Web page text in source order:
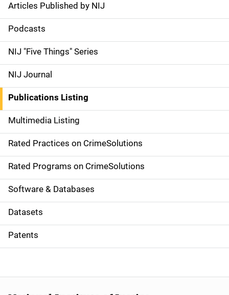
S
i
d
e
n
a
v
i
g
a
t
i
o
Articles Published by NIJ
Podcasts
NIJ "Five Things" Series
NIJ Journal
Publications Listing
Multimedia Listing
Rated Practices on CrimeSolutions
Rated Programs on CrimeSolutions
Software & Databases
Datasets
Patents